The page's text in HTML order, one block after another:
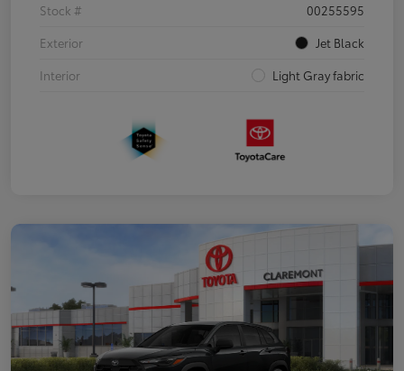
Stock #
00255595
Exterior
Jet Black
Interior
Light Gray fabric